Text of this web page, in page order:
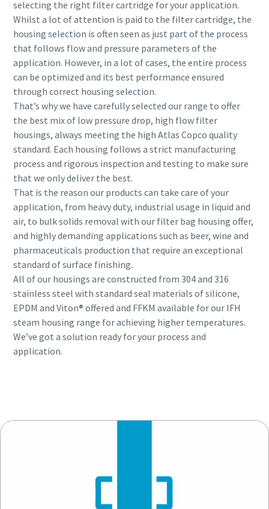
selecting the right filter cartridge for your application.
Whilst a lot of attention is paid to the filter cartridge, the
housing selection is often seen as just part of the process
that follows flow and pressure parameters of the
application. However, in a lot of cases, the entire process
can be optimized and its best performance ensured
through correct housing selection.
That’s why we have carefully selected our range to offer
the best mix of low pressure drop, high flow filter
housings, always meeting the high Atlas Copco quality
standard. Each housing follows a strict manufacturing
process and rigorous inspection and testing to make sure
that we only deliver the best.
That is the reason our products can take care of your
application, from heavy duty, industrial usage in liquid and
air, to bulk solids removal with our filter bag housing offer,
and highly demanding applications such as beer, wine and
pharmaceuticals production that require an exceptional
standard of surface finishing.
All of our housings are constructed from 304 and 316
stainless steel with standard seal materials of silicone,
EPDM and Viton® offered and FFKM available for our IFH
steam housing range for achieving higher temperatures.
We’ve got a solution ready for your process and
application.